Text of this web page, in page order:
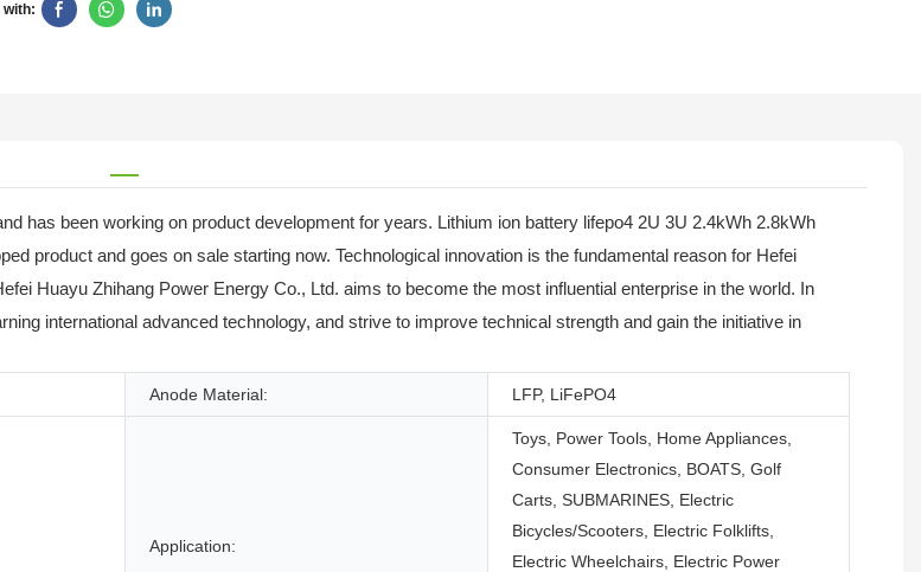
with:
has been working on product development for years. Lithium ion battery lifepo4 2U 3U 2.4kWh 2.8kWh
product and goes on sale starting now. Technological innovation is the fundamental reason for Hefei
Huayu Zhihang Power Energy Co., Ltd. aims to become the most influential enterprise in the world. In
international advanced technology, and strive to improve technical strength and gain the initiative in
Anode Material: LFP, LiFePO4
Application:
Toys, Power Tools, Home Appliances,
Consumer Electronics, BOATS, Golf
Carts, SUBMARINES, Electric
Bicycles/Scooters, Electric Folklifts,
Electric Wheelchairs, Electric Power